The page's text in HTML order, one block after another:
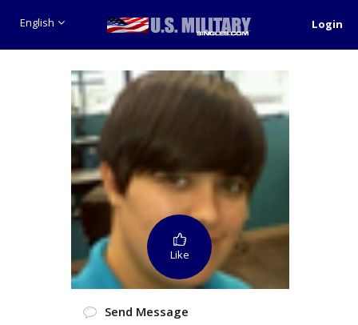
English Login
Like
Send Message